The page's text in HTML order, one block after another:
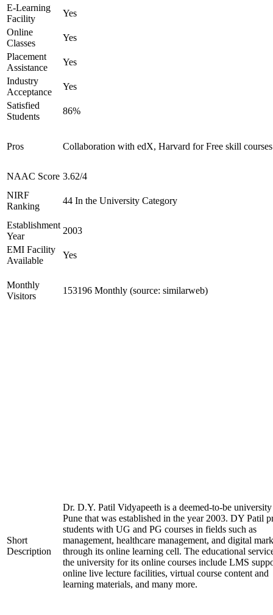
E-Learning
Facility
Yes
Online
Classes
Yes
Placement
Assistance
Yes
Industry
Acceptance
Yes
Satisfied
Students
86%
Pros Collaboration with edX, Harvard for Free skill courses
NAAC Score 3.62/4
NIRF
Ranking
44 In the University Category
Establishment
Year
2003
EMI Facility
Available
Yes
Monthly
Visitors
153196 Monthly (source: similarweb)
Short
Description
Dr. D.Y. Patil Vidyapeeth is a deemed-to-be
Pune that was established in the year 2003. DY Patil
students with UG and PG courses in fields such as
management, healthcare management, and digital
through its online learning cell. The educational
the university for its online courses include LMS
online live lecture facilities, virtual course content and
learning materials, and many more.